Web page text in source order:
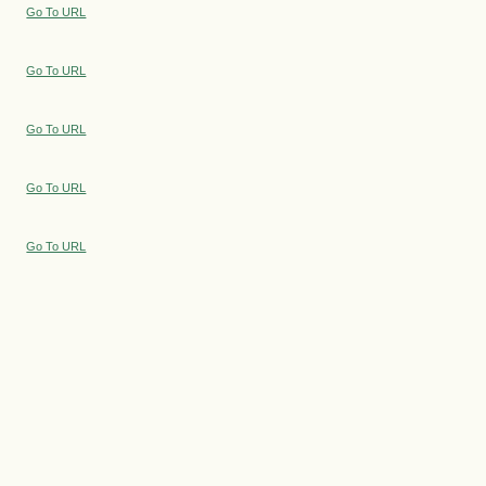
Go To URL
Go To URL
Go To URL
Go To URL
Go To URL